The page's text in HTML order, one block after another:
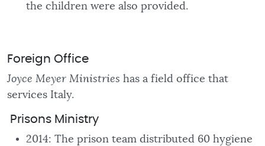
the children were also provided.
Foreign Office
Joyce Meyer Ministries has a field office that
services Italy.
Prisons Ministry
2014: The prison team distributed 60 hygiene